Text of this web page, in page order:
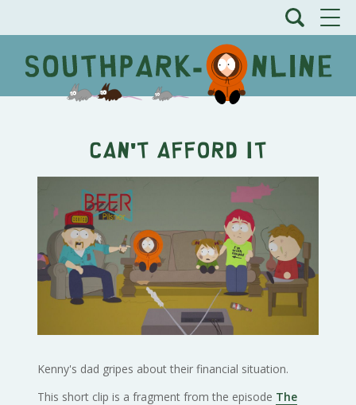
Can't Afford It
Kenny's dad gripes about their financial situation.
This short clip is a fragment from the episode The